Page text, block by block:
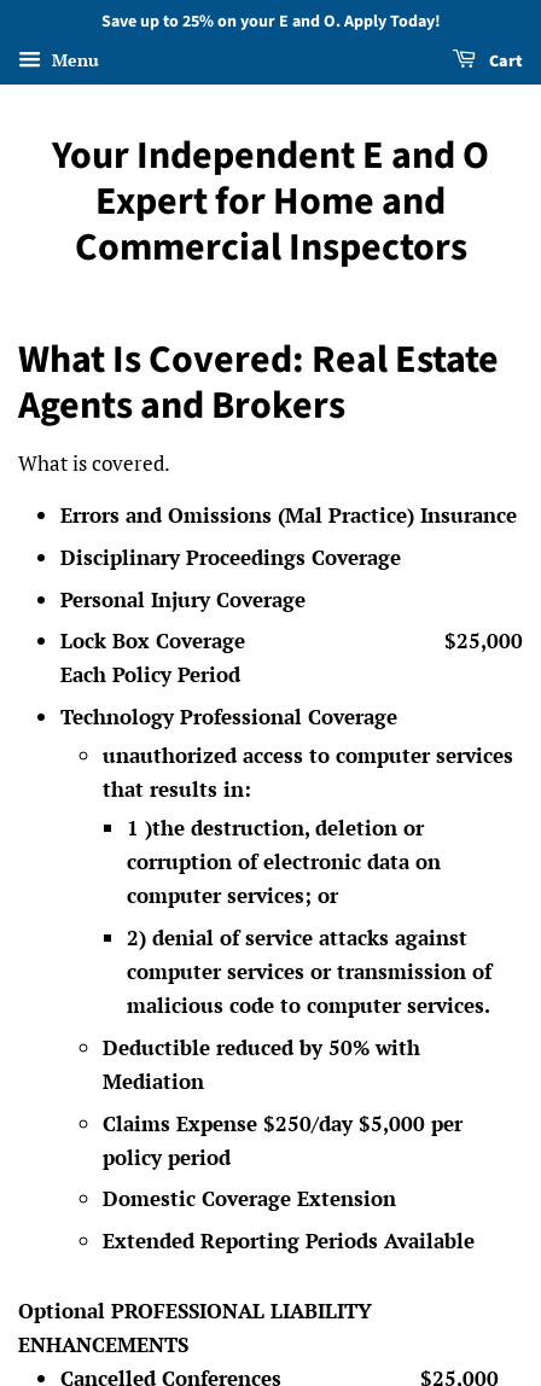
Save up to 25% on your E and O. Apply Today!
Menu Cart
Your Independent E and O
Expert for Home and
Commercial Inspectors
What Is Covered: Real Estate
Agents and Brokers
What is covered.
Errors and Omissions (Mal Practice) Insurance
Disciplinary Proceedings Coverage
Personal Injury Coverage
Lock Box Coverage $25,000
Each Policy Period
Technology Professional Coverage
unauthorized access to computer services
that results in:
1 )the destruction, deletion or
corruption of electronic data on
computer services; or
2) denial of service attacks against
computer services or transmission of
malicious code to computer services.
Deductible reduced by 50% with
Mediation
Claims Expense $250/day $5,000 per
policy period
Domestic Coverage Extension
Extended Reporting Periods Available
Optional PROFESSIONAL LIABILITY
ENHANCEMENTS
Cancelled Conferences $25,000